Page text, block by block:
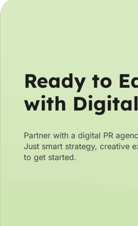
Ready to
with Digital
Partner with a digital PR
Just smart strategy, creative
to get started.